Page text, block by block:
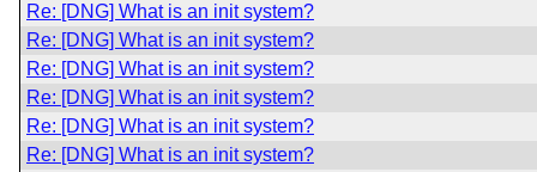
Re: [DNG] What is an init system?
Re: [DNG] What is an init system?
Re: [DNG] What is an init system?
Re: [DNG] What is an init system?
Re: [DNG] What is an init system?
Re: [DNG] What is an init system?